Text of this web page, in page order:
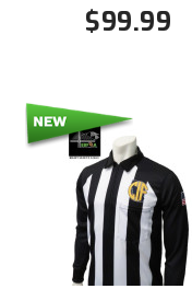
Charleston
Coastal
Collegiate
Collegiate
Conference
South
Ohio High
Redwood
Rhode Island
San Joaquin
$99.99